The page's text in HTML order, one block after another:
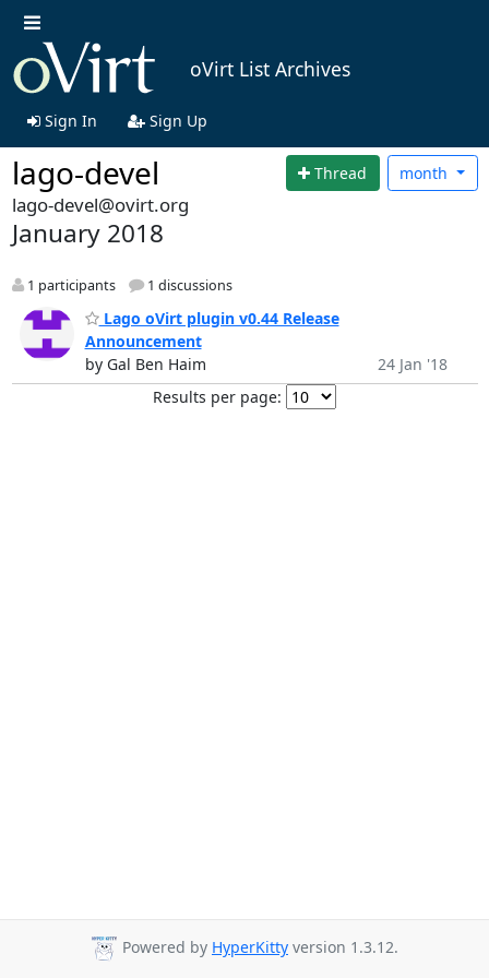
oVirt List Archives
Sign In Sign Up
lago-devel Thread month
lago-devel@ovirt.org
January 2018
1 participants 1 discussions
Lago oVirt plugin v0.44 Release
Announcement
by Gal Ben Haim
24 Jan '18
Results per page:
Powered by HyperKitty version 1.3.12.